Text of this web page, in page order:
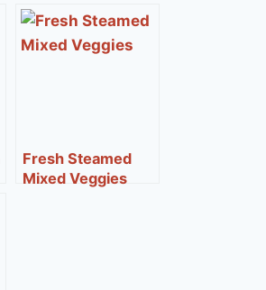
Fresh Steamed
Mixed Veggies